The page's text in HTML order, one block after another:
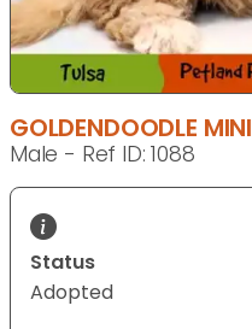
GOLDENDOODLE MINI
Male - Ref ID: 1088
Status
Adopted